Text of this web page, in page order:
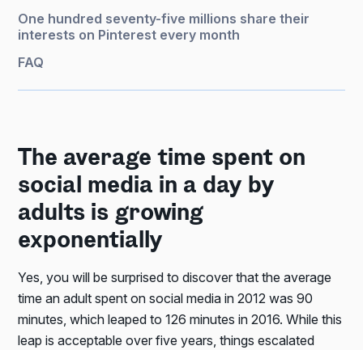
One hundred seventy-five millions share their
interests on Pinterest every month
FAQ
The average time spent on
social media in a day by
adults is growing
exponentially
Yes, you will be surprised to discover that the average
time an adult spent on social media in 2012 was 90
minutes, which leaped to 126 minutes in 2016. While this
leap is acceptable over five years, things escalated